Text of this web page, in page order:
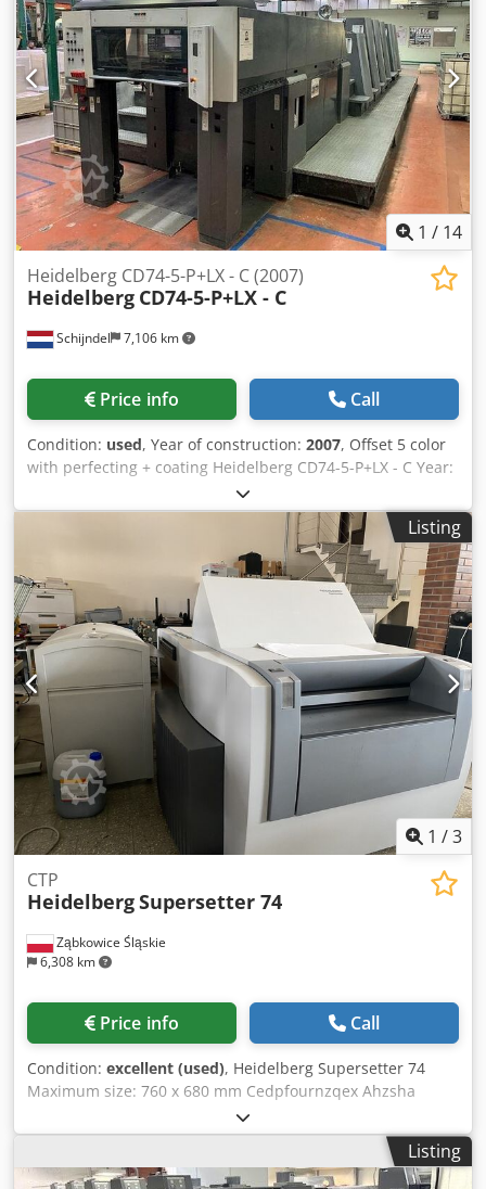
Chsdpfxshuampo Ahzja Impression Account: 20 Mio.
1 / 14
Schijndel 7,106 km
Heidelberg CD74-5-P+LX - C (2007)
Heidelberg CD74-5-P+LX - C
Price info Call
Condition: used, Year of construction: 2007, Offset 5 color
with perfecting + coating Heidelberg CD74-5-P+LX - C Year:
2007 Number of impressions (mio): 250 Machine control -
CP 2000 - Prinect Axis Control Printing units - Number of
printing unit(s): 5 - Machine with perfecting: 2/3 -
AutoPlate - Alcolor dampening - Automatic inking roller
washing device - Automatic blanket washing device -
Automatic impression cylinder washing device -
Dampening system: Technotrans beta.c - Ink temperature
control Coating - Number of coating unit(s): 1 - Tresu
chambered doctor blade system - Number of Anilox
roller(s): 1 Drying - DryStar: DryStar 2000 IR + hot-air
Delivery - Powder spray: PowderStar Accessories - Air
cabinet: AirStar - Compressed air compressor: Atlas Copco
Chjdpfx Ahjv Rx A Hszea
Listing
1 /3
Ząbkowice Śląskie
6,308 km
CTP
HeidelbergSupersetter 74
Price info Call
Condition: excellent (used), Heidelberg Supersetter 74
Maximum size: 760 x 680 mm Cedpfournzqex Ahzsha
Minimum size: 370 x 680 mm
Listing